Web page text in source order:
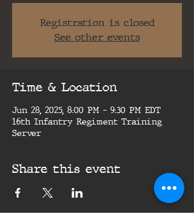
Registration is closed
See other events
Time & Location
Jun 28, 2025, 8:00 PM – 9:30 PM EDT
16th Infantry Regiment Training
Server
Share this event